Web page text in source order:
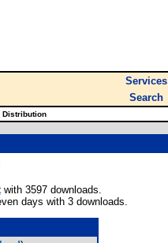
Services
Search
with 3597 downloads.
days with 3 downloads.